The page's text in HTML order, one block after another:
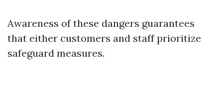
Awareness of these dangers guarantees
that either customers and staff prioritize
safeguard measures.